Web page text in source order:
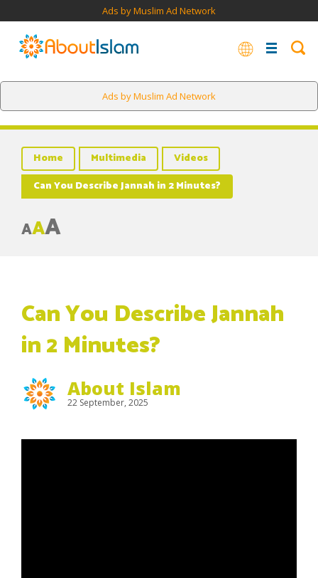
Ads by Muslim Ad Network
Ads by Muslim Ad Network
Home Multimedia
Videos
Can You Describe Jannah in 2 Minutes?
AAA
Can You Describe Jannah
in 2 Minutes?
About Islam
22 September, 2025